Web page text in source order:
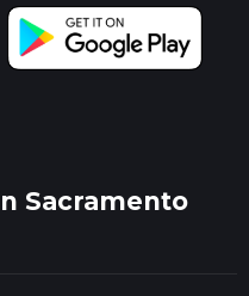
Sacramento